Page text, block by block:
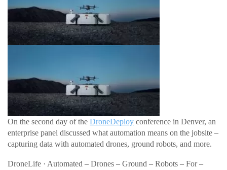
On the second day of the DroneDeploy conference in Denver, an
enterprise panel discussed what automation means on the jobsite –
capturing data with automated drones, ground robots, and more.
DroneLife · Automated – Drones – Ground – Robots – For –